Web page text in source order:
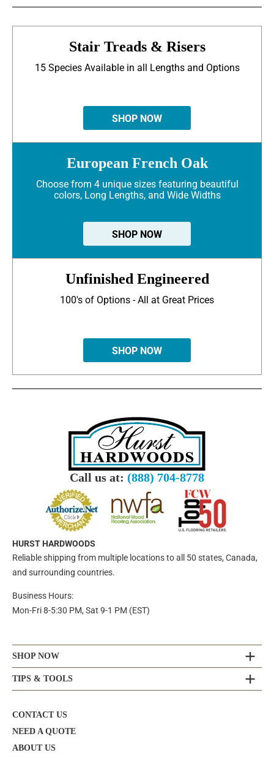
Stair Treads & Risers
15 Species Available in all Lengths and Options
SHOP NOW
European French Oak
Choose from 4 unique sizes featuring beautiful
colors, Long Lengths, and Wide Widths
SHOP NOW
Unfinished Engineered
100's of Options - All at Great Prices
SHOP NOW
Call us at: (888) 704-8778
HURST HARDWOODS
Reliable shipping from multiple locations to all 50 states, Canada,
and surrounding countries.
Business Hours:
Mon-Fri 8-5:30 PM, Sat 9-1 PM (EST)
SHOP NOW
TIPS & TOOLS
CONTACT US
NEED A QUOTE
ABOUT US